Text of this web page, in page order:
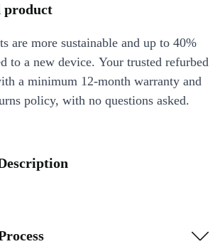
product
are more sustainable and up to 40%
to a new device. Your trusted refurbed
a minimum 12-month warranty and
policy, with no questions asked.